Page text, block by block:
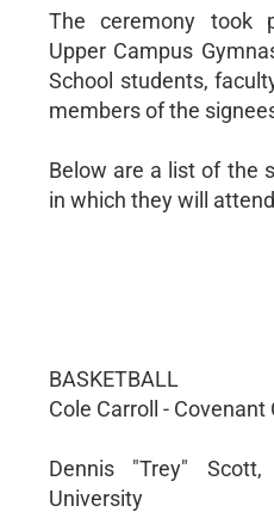
The ceremony took
Upper Campus
School students,
members of the
Below are a list of the
in which they will
BASKETBALL
Cole Carroll - Covenant
Dennis "Trey"
University